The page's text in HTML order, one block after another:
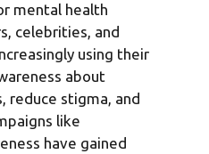
mental health
celebrities, and
using their
about
reduce stigma, and
like
have gained